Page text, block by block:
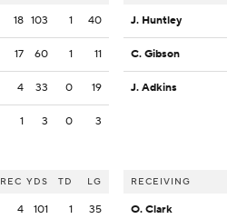
18 103 1 40
17 60 1 11
4 33 0 19
1 3 0 3
REC YDS TD LG
4 101 1 35
J. Huntley
C. Gibson
J. Adkins
RECEIVING
O. Clark